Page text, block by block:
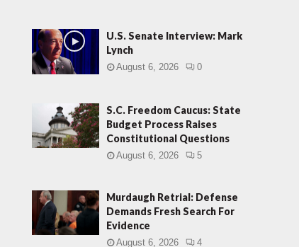
U.S. Senate Interview: Mark
Lynch
August 6, 2026 0
S.C. Freedom Caucus: State
Budget Process Raises
Constitutional Questions
August 6, 2026 5
Murdaugh Retrial: Defense
Demands Fresh Search For
Evidence
August 6, 2026 4